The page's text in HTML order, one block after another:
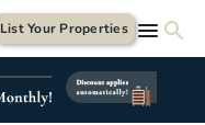
List Your Properties